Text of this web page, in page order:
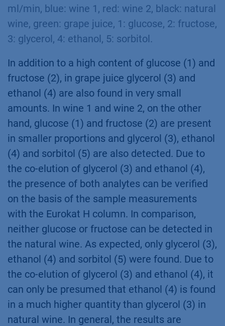
ml/min, blue: wine 1, red: wine 2, black: natural
wine, green: grape juice, 1: glucose, 2: fructose,
3: glycerol, 4: ethanol, 5: sorbitol.
In addition to a high content of glucose (1) and
fructose (2), in grape juice glycerol (3) and
ethanol (4) are also found in very small
amounts. In wine 1 and wine 2, on the other
hand, glucose (1) and fructose (2) are present
in smaller proportions and glycerol (3), ethanol
(4) and sorbitol (5) are also detected. Due to
the co-elution of glycerol (3) and ethanol (4),
the presence of both analytes can be verified
on the basis of the sample measurements
with the Eurokat H column. In comparison,
neither glucose or fructose can be detected in
the natural wine. As expected, only glycerol (3),
ethanol (4) and sorbitol (5) were found. Due to
the co-elution of glycerol (3) and ethanol (4), it
can only be presumed that ethanol (4) is found
in a much higher quantity than glycerol (3) in
natural wine. In general, the results are